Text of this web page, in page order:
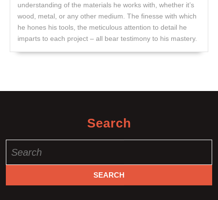
understanding of the materials he works with, whether it’s
wood, metal, or any other medium. The finesse with which
he hones his tools, the meticulous attention to detail he
imparts to each project – all bear testimony to his mastery.
Search
for: